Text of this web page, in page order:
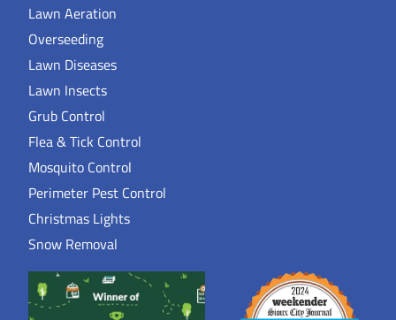
Lawn Aeration
Overseeding
Lawn Diseases
Lawn Insects
Grub Control
Flea & Tick Control
Mosquito Control
Perimeter Pest Control
Christmas Lights
Snow Removal